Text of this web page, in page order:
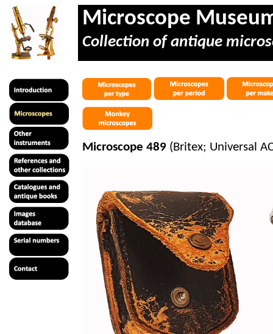
Microscope
Collection of antique
Microscope 489 (Britex; Universal